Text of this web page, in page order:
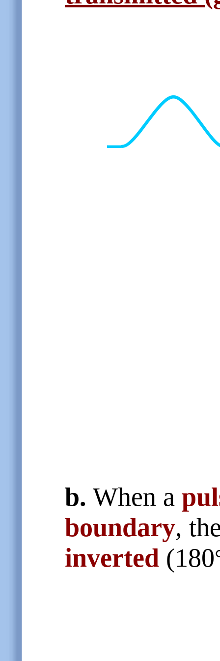
b. When a
boundary,
inverted (180